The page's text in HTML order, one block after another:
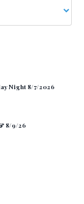
Night 8/7/2026
8/9/26